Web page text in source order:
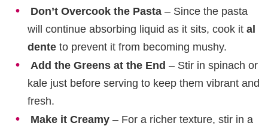
Don’t Overcook the Pasta – Since the pasta
will continue absorbing liquid as it sits, cook it al
dente to prevent it from becoming mushy.
Add the Greens at the End – Stir in spinach or
kale just before serving to keep them vibrant and
fresh.
Make it Creamy – For a richer texture, stir in a